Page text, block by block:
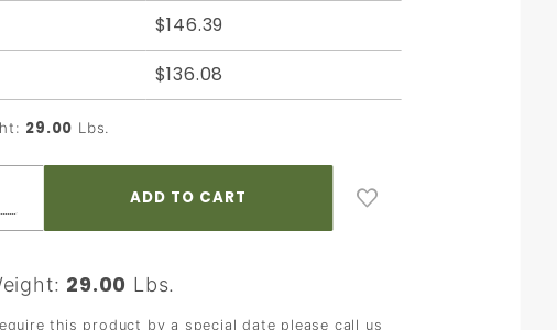
$146.39
$136.08
29.00 Lbs.
29.00 Lbs.
this product by a special date please call us